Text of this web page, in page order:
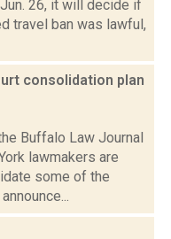
26, it will decide if
travel ban was lawful,
consolidation plan
Buffalo Law Journal
lawmakers are
some of the